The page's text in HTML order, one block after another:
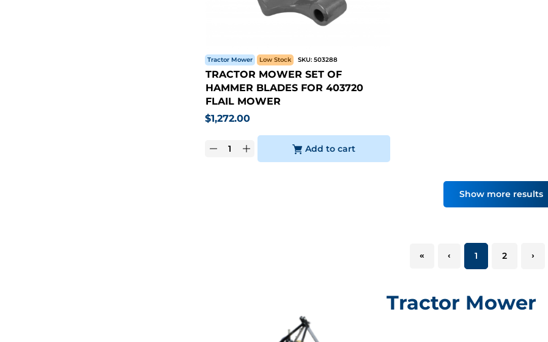
Tractor Mower Low Stock SKU: 503288
TRACTOR MOWER SET OF
HAMMER BLADES FOR 403720
FLAIL MOWER
$1,272.00
Add to cart
Show more results
« ‹ 1 2 ›
Tractor Mower